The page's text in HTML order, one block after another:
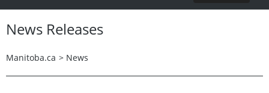
News Releases
Manitoba.ca > News